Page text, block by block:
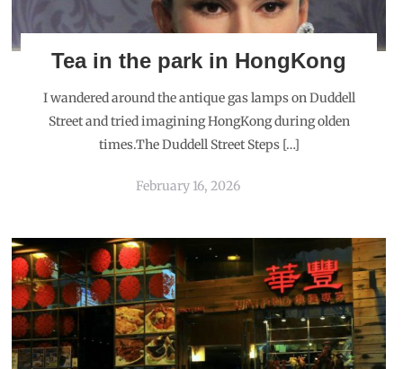
Tea in the park in HongKong
I wandered around the antique gas lamps on Duddell
Street and tried imagining HongKong during olden
times.The Duddell Street Steps […]
February 16, 2026